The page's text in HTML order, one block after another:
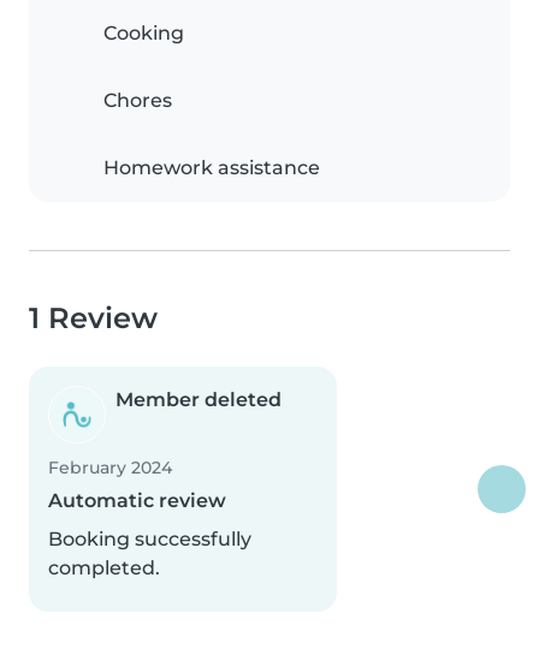
Cooking
Chores
Homework assistance
1 Review
Member deleted
February 2024
Automatic review
Booking successfully
completed.